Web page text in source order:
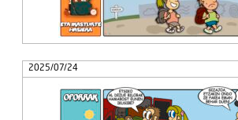
2025/07/24